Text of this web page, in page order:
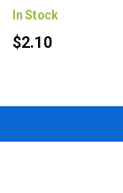
In Stock
$2.10